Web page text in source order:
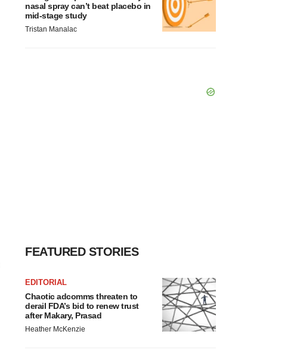
nasal spray can’t beat placebo in
mid-stage study
Tristan Manalac
FEATURED STORIES
EDITORIAL
Chaotic adcomms threaten to
derail FDA’s bid to renew trust
after Makary, Prasad
Heather McKenzie